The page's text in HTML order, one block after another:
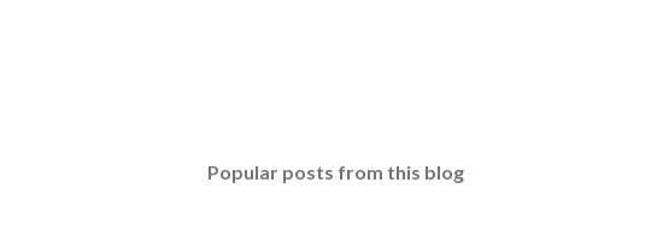
Popular posts from this blog